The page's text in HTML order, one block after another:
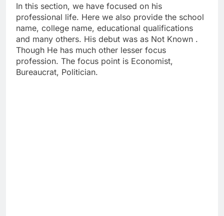
In this section, we have focused on his
professional life. Here we also provide the school
name, college name, educational qualifications
and many others. His debut was as Not Known .
Though He has much other lesser focus
profession. The focus point is Economist,
Bureaucrat, Politician.